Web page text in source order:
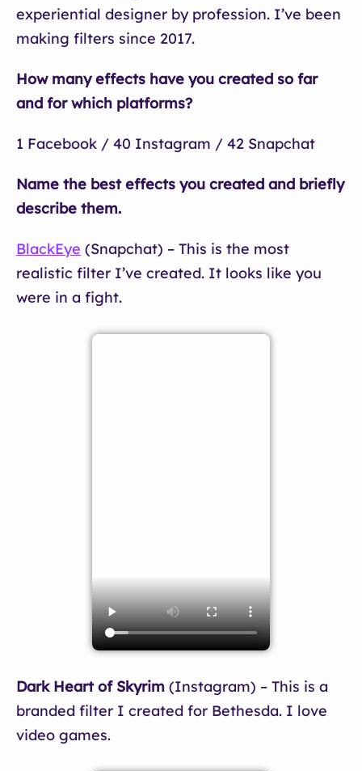
experiential designer by profession. I’ve been
making filters since 2017.
How many effects have you created so far
and for which platforms?
1 Facebook / 40 Instagram / 42 Snapchat
Name the best effects you created and briefly
describe them.
BlackEye (Snapchat) – This is the most
realistic filter I’ve created. It looks like you
were in a fight.
Dark Heart of Skyrim (Instagram) – This is a
branded filter I created for Bethesda. I love
video games.